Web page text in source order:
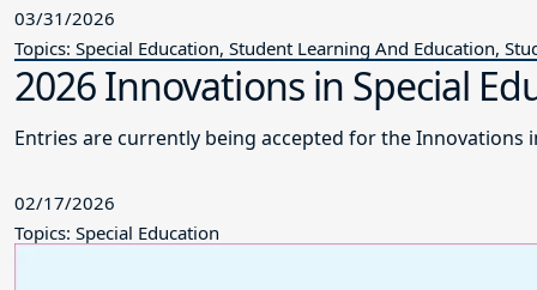
03/31/2026
Topics: Special Education, Student Learning And Education,
2026 Innovations in Special
Entries are currently being accepted for the Innovations
02/17/2026
Topics: Special Education